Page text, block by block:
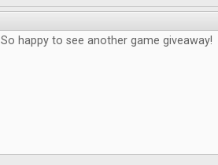
So happy to see another game giveaway!